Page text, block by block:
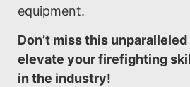
equipment.
Don’t miss this
elevate your firefighting
in the industry!